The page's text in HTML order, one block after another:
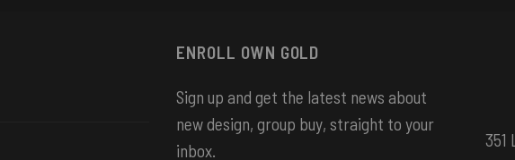
ENROLL OWN GOLD
Sign up and get the latest news about
new design, group buy, straight to your
inbox.
351